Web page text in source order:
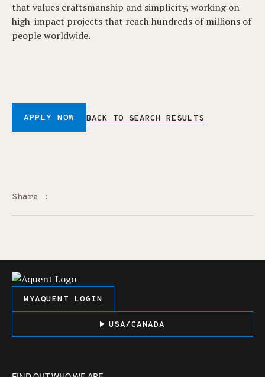
that values craftsmanship and simplicity, working on
high-impact projects that reach hundreds of millions of
people worldwide.
APPLY NOW BACK TO SEARCH RESULTS
Share :
MYAQUENT LOGIN
USA/CANADA